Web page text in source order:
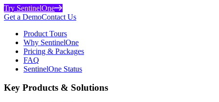
Try SentinelOne
Get a DemoContact Us
Product Tours
Why SentinelOne
Pricing & Packages
FAQ
SentinelOne Status
Key Products & Solutions